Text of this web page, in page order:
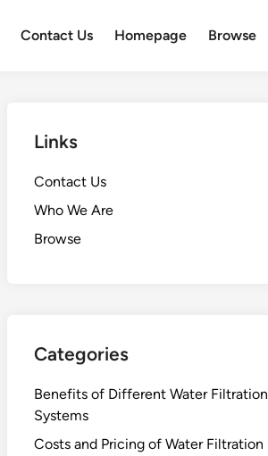
Contact Us Homepage Browse
Links
Contact Us
Who We Are
Browse
Categories
Benefits of Different Water Filtration
Systems
Costs and Pricing of Water Filtration